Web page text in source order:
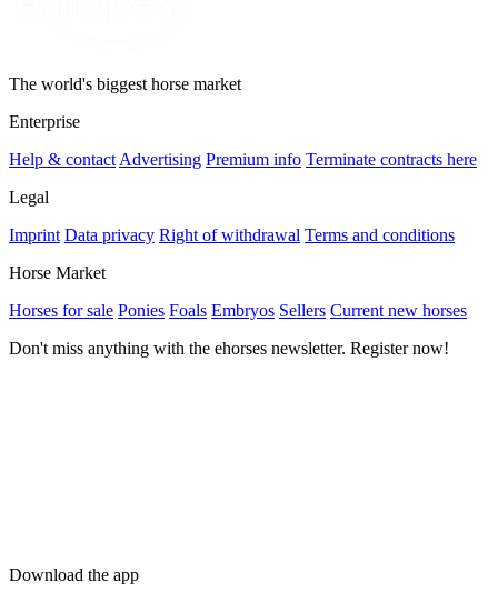
The world's biggest horse market
Enterprise
Help & contact Advertising Premium info Terminate contracts here
Legal
Imprint Data privacy Right of withdrawal Terms and conditions
Horse Market
Horses for sale Ponies Foals Embryos Sellers Current new horses
Don't miss anything with the ehorses newsletter. Register now!
Download the app